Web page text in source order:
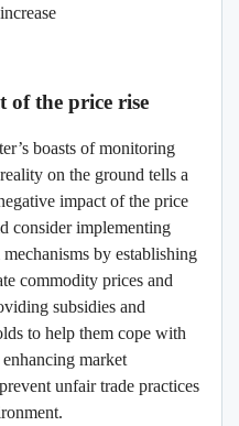
of the price rise
boasts of monitoring
on the ground tells a
impact of the price
consider implementing
by establishing
commodity prices and
subsidies and
to help them cope with
market
unfair trade practices